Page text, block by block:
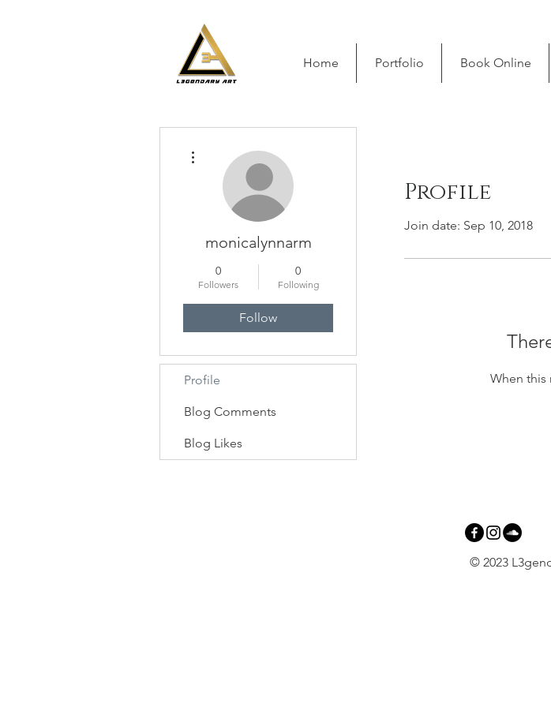
Home Portfolio Book Online
Profile
Join date: Sep 10, 2018
When this
monicalynnarm
0
Followers
0
Following
Follow
Profile
Blog Comments
Blog Likes
© 2023